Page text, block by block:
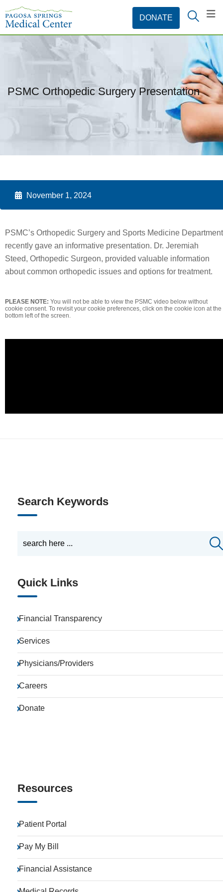
PSMC Orthopedic Surgery Presentation
November 1, 2024
PSMC’s Orthopedic Surgery and Sports Medicine Department
recently gave an informative presentation. Dr. Jeremiah
Steed, Orthopedic Surgeon, provided valuable information
about common orthopedic issues and options for treatment.
PLEASE NOTE: You will not be able to view the PSMC video below without
cookie consent. To revisit your cookie preferences, click on the cookie icon at the
bottom left of the screen.
Search Keywords
Quick Links
Financial Transparency
Services
Physicians/Providers
Careers
Donate
Resources
Patient Portal
Pay My Bill
Financial Assistance